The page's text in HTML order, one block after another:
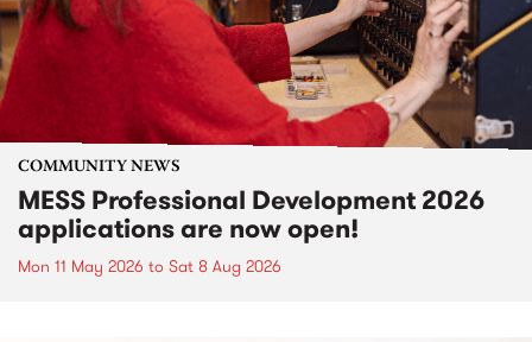
COMMUNITY NEWS
MESS Professional Development 2026
applications are now open!
Mon 11 May 2026 to Sat 8 Aug 2026